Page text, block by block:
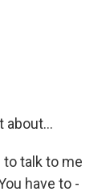
about...
to talk to me
have to -